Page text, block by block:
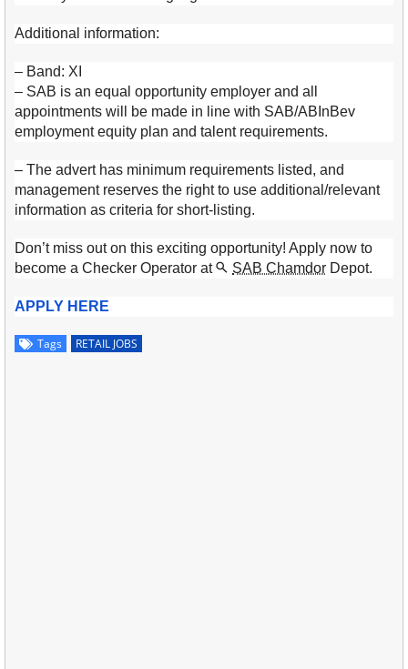
Additional information:
– Band: XI
– SAB is an equal opportunity employer and all
appointments will be made in line with SAB/ABInBev
employment equity plan and talent requirements.
– The advert has minimum requirements listed, and
management reserves the right to use additional/relevant
information as criteria for short-listing.
Don’t miss out on this exciting opportunity! Apply now to
become a Checker Operator at
SAB Chamdor Depot.
APPLY HERE
Tags RETAIL JOBS